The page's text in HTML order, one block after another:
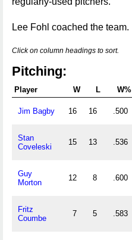
Lee Fohl coached the team.
Click on column headings to sort.
Pitching:
Player W L W%
Jim Bagby 16 16 .500
Stan
Coveleski
15 13 .536
Guy
Morton
12 8 .600
Fritz
Coumbe
7 5 .583